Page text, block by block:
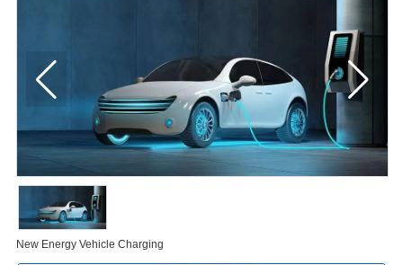
New Energy Vehicle Charging